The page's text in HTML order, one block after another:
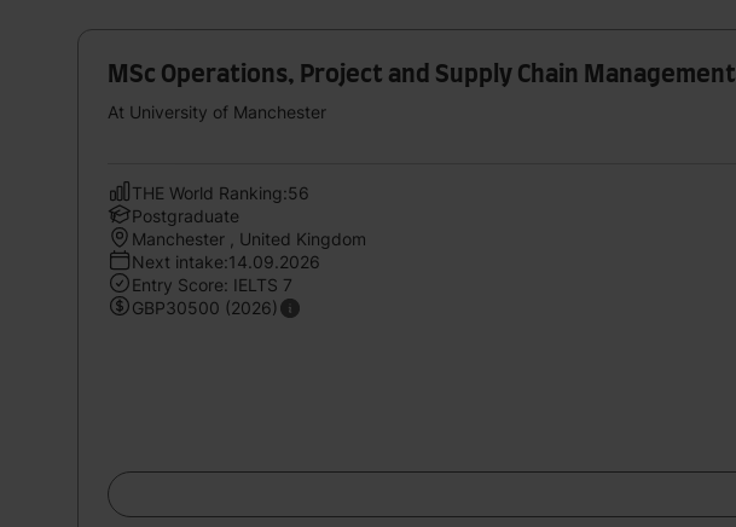
MSc Operations, Project and Supply Chain Management
At University of Manchester
THE World Ranking:56
Postgraduate
Manchester , United Kingdom
Next intake:14.09.2026
Entry Score: IELTS 7
GBP30500 (2026)